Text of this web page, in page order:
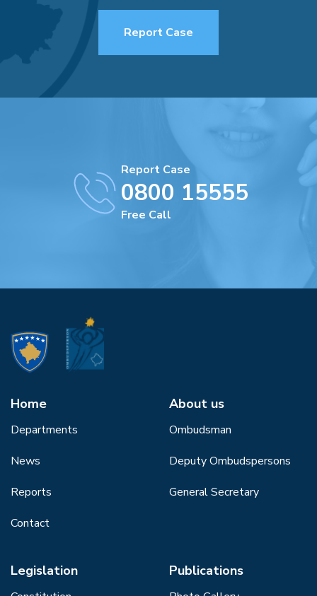
Report Case
Report Case
0800 15555
Free Call
Home
Departments
News
Reports
Contact
About us
Ombudsman
Deputy Ombudspersons
General Secretary
Legislation Publications